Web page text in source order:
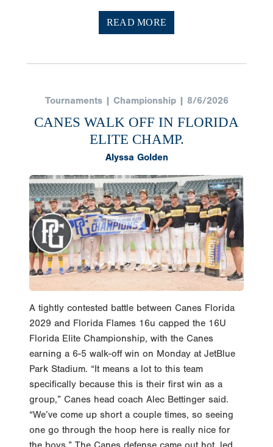
READ MORE
Tournaments | Championship | 8/6/2026
CANES WALK OFF IN FLORIDA
ELITE CHAMP.
Alyssa Golden
A tightly contested battle between Canes Florida
2029 and Florida Flames 16u capped the 16U
Florida Elite Championship, with the Canes
earning a 6-5 walk-off win on Monday at JetBlue
Park Stadium. “It means a lot to this team
specifically because this is their first win as a
group,” Canes head coach Alec Bettinger said.
“We’ve come up short a couple times, so seeing
one go through the hoop here is really nice for